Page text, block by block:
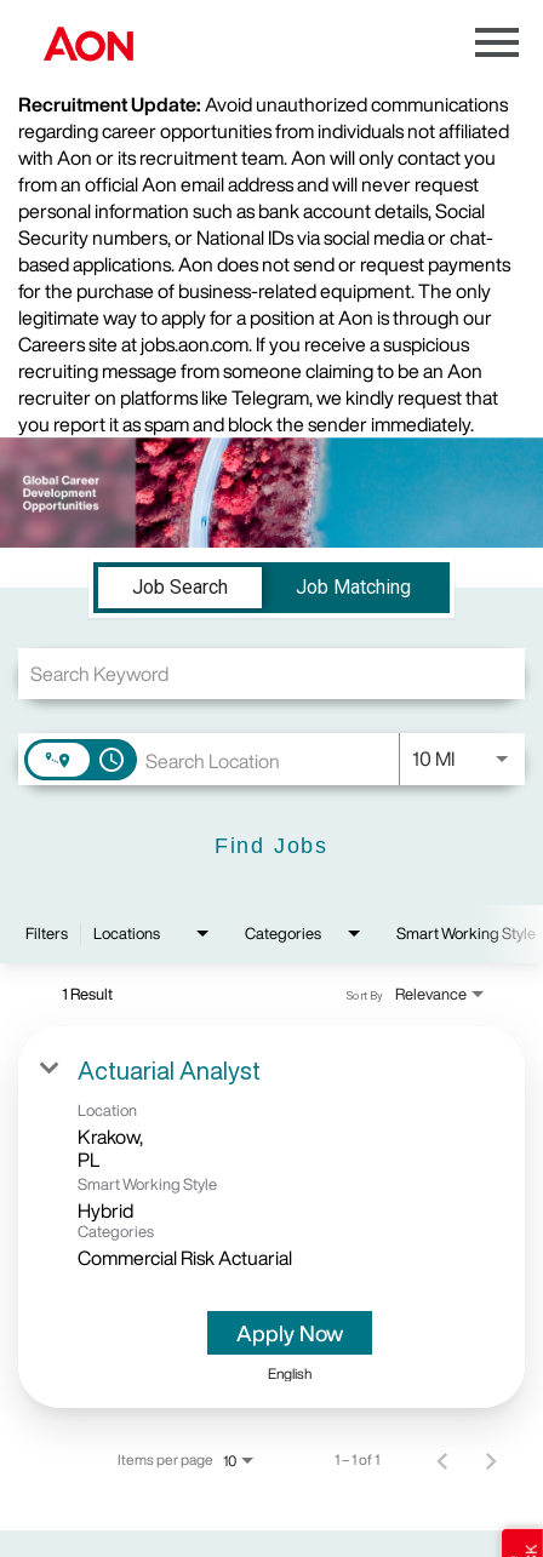
Menu
Recruitment Update:Avoid unauthorized communications
regarding career opportunities from individuals not affiliated
with Aon or its recruitment team. Aon will only contact you
from an official Aon email address and will never request
personal information such as bank account details, Social
Security numbers, or National IDs via social media or chat-
based applications. Aon does not send or request payments
for the purchase of business-related equipment. The only
legitimate way to apply for a position at Aon is through our
Careers site at jobs.aon.com. If you receive a suspicious
recruiting message from someone claiming to be an Aon
recruiter on platforms like Telegram, we kindly request that
you report it as spam and block the sender immediately.
Job Search Page
Job Search
Job Matching
access_time 10 MIUse LEFT
Find Jobs
Filters Locations Categories Smart Working Style
1 Result Relevance
Sort By
Actuarial Analyst
Location
Krakow,
Smart Working Style
Hybrid
Categories
Commercial Risk Actuarial
Apply Now
English
Items per page 10 1 – 1 of 1